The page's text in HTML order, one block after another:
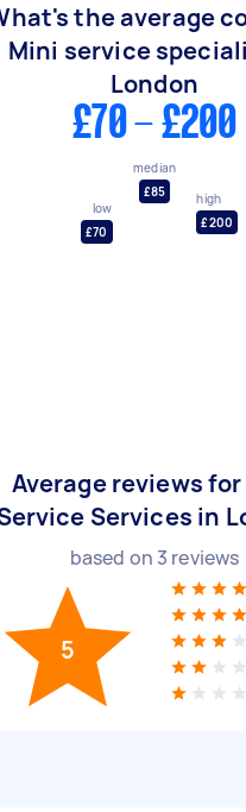
the average
Mini service
London
£70 - £200
low
£70
median
£85
high
£200
Average reviews
Services in
based on 3 reviews
5